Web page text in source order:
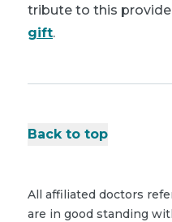
tribute to this
gift.
Back to top
All affiliated doctors
are in good standing